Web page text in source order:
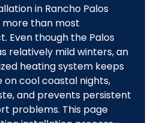
in Rancho Palos
more than most
Even though the Palos
relatively mild winters, an
heating system keeps
cool coastal nights,
and prevents persistent
problems. This page